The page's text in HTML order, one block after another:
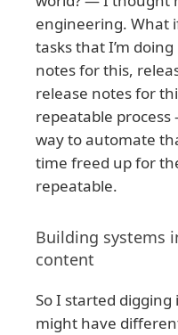
engineering. What
tasks that I’m
notes for this,
release notes for
repeatable
way to automate
time freed up for
repeatable.
Building systems
content
So I started
might have